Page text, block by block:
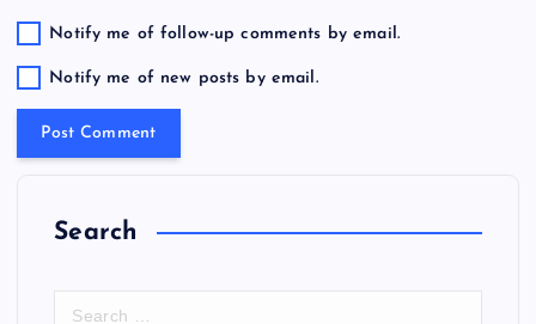
Notify me of follow-up comments by email.
Notify me of new posts by email.
Search